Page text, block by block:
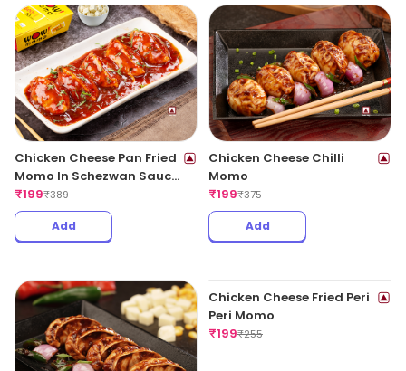
Sauce(Non Spicy)
₹199₹389
Add
(Spicy)
₹199₹345
Add
Chicken Cheese Pan Fried
(Spicy)
₹199₹389
Add
Chicken Cheese Chilli
Add